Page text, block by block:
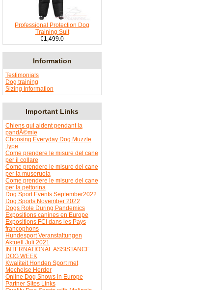
Professional Protection Dog
Training Suit
€1,499.0
Information
Testimonials
Dog training
Sizing Information
Important Links
Chiens qui aident pendant la
pandÃ©mie
Choosing Everyday Dog Muzzle
Type
Come prendere le misure del cane
per il collare
Come prendere le misure del cane
per la museruola
Come prendere le misure del cane
per la pettorina
Dog Sport Events September2022
Dog Sports November 2022
Dogs Role During Pandemics
Expositions canines en Europe
Expositions FCI dans les Pays
francophons
Hundesport Veranstaltungen
Aktuell Juli 2021
INTERNATIONAL ASSISTANCE
DOG WEEK
Kwaliteit Honden Sport met
Mechelse Herder
Online Dog Shows in Europe
Partner Sites Links